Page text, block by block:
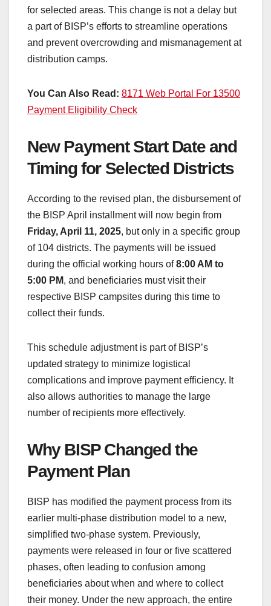
for selected areas. This change is not a delay but
a part of BISP’s efforts to streamline operations
and prevent overcrowding and mismanagement at
distribution camps.
You Can Also Read: 8171 Web Portal For 13500
Payment Eligibility Check
New Payment Start Date and
Timing for Selected Districts
According to the revised plan, the disbursement of
the BISP April installment will now begin from
Friday, April 11, 2025, but only in a specific group
of 104 districts. The payments will be issued
during the official working hours of8:00 AM to
5:00 PM, and beneficiaries must visit their
respective BISP campsites during this time to
collect their funds.
This schedule adjustment is part of BISP’s
updated strategy to minimize logistical
complications and improve payment efficiency. It
also allows authorities to manage the large
number of recipients more effectively.
Why BISP Changed the
Payment Plan
BISP has modified the payment process from its
earlier multi-phase distribution model to a new,
simplified two-phase system. Previously,
payments were released in four or five scattered
phases, often leading to confusion among
beneficiaries about when and where to collect
their money. Under the new approach, the entire